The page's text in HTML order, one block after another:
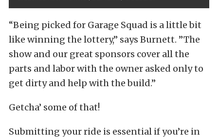
“Being picked for Garage Squad is a little bit
like winning the lottery,” says Burnett. ”The
show and our great sponsors cover all the
parts and labor with the owner asked only to
get dirty and help with the build.”
Getcha’ some of that!
Submitting your ride is essential if you’re in